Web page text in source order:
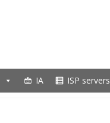
IA ISP servers